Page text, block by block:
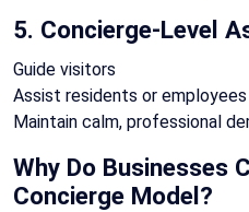
5. Concierge-Level
Guide visitors
Assist residents or employees
Maintain calm, professional
Why Do Businesses
Concierge Model?